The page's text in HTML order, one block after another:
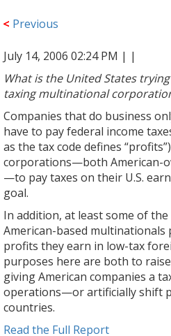
< Previous
July 14, 2006 02:24 PM | |
What is the United States
taxing multinational
Companies that do business
have to pay federal income
as the tax code defines
corporations—both American-
—to pay taxes on their U.S.
goal.
In addition, at least some of
American-based multinationals
profits they earn in low-tax
purposes here are both to
giving American companies a
operations—or artificially shift
countries.
Read the Full Report